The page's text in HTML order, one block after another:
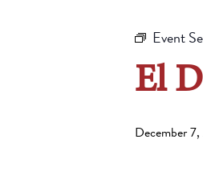
Event
El
December